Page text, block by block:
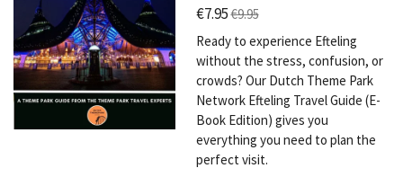
€7.95€9.95
Ready to experience Efteling
without the stress, confusion, or
crowds? Our Dutch Theme Park
Network Efteling Travel Guide (E-
Book Edition) gives you
everything you need to plan the
perfect visit.